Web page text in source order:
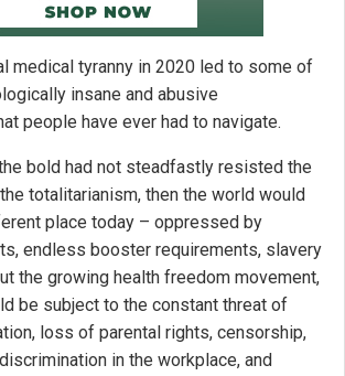
medical tyranny in 2020 led to some of
insane and abusive
people have ever had to navigate.
bold had not steadfastly resisted the
totalitarianism, then the world would
place today – oppressed by
endless booster requirements, slavery
the growing health freedom movement,
be subject to the constant threat of
loss of parental rights, censorship,
in the workplace, and